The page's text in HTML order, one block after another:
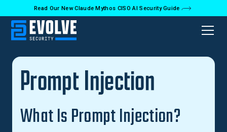
Read Our New Claude Mythos CISO AI Security Guide
Back to Glossary
Prompt Injection
What Is Prompt Injection?